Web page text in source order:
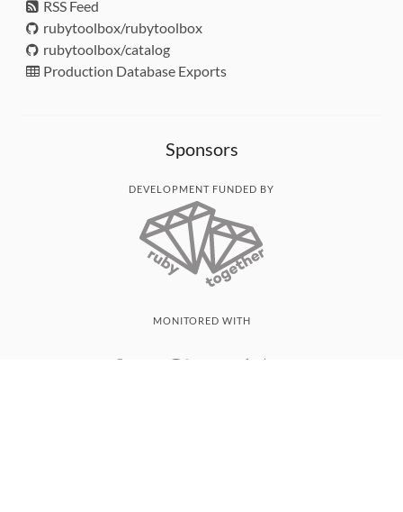
RSS Feed
rubytoolbox/rubytoolbox
rubytoolbox/catalog
Production Database Exports
Sponsors
DEVELOPMENT FUNDED BY
MONITORED WITH